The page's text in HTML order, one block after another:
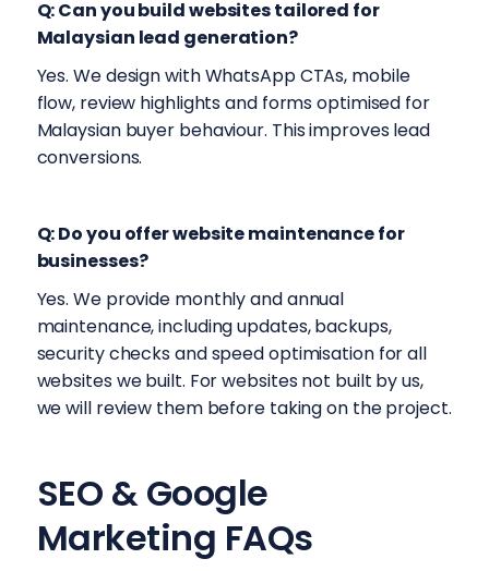
Q: Can you build websites tailored for
Malaysian lead generation?
Yes. We design with WhatsApp CTAs, mobile
flow, review highlights and forms optimised for
Malaysian buyer behaviour. This improves lead
conversions.
Q: Do you offer website maintenance for
businesses?
Yes. We provide monthly and annual
maintenance, including updates, backups,
security checks and speed optimisation for all
websites we built. For websites not built by us,
we will review them before taking on the project.
SEO & Google
Marketing FAQs